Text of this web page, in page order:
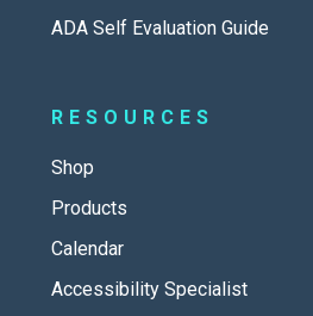
ADA Self Evaluation Guide
RESOURCES
Shop
Products
Calendar
Accessibility Specialist